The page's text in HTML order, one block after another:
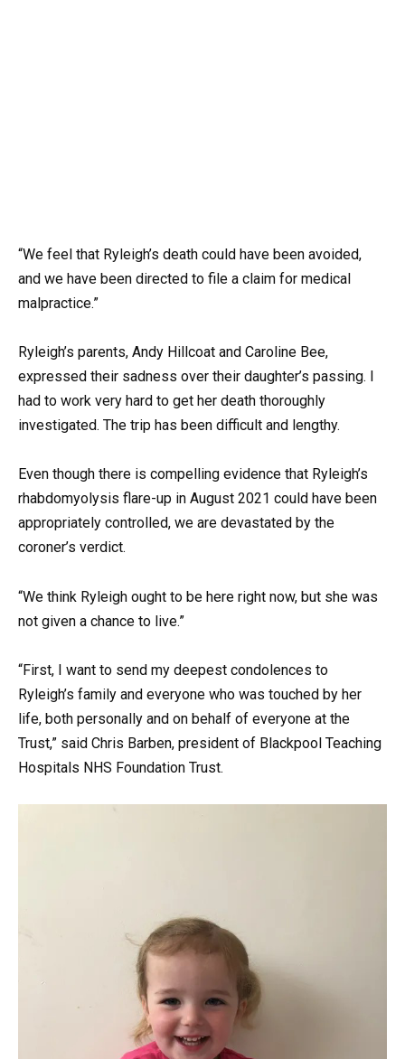
“We feel that Ryleigh’s death could have been avoided,
and we have been directed to file a claim for medical
malpractice.”
Ryleigh’s parents, Andy Hillcoat and Caroline Bee,
expressed their sadness over their daughter’s passing. I
had to work very hard to get her death thoroughly
investigated. The trip has been difficult and lengthy.
Even though there is compelling evidence that Ryleigh’s
rhabdomyolysis flare-up in August 2021 could have been
appropriately controlled, we are devastated by the
coroner’s verdict.
“We think Ryleigh ought to be here right now, but she was
not given a chance to live.”
“First, I want to send my deepest condolences to
Ryleigh’s family and everyone who was touched by her
life, both personally and on behalf of everyone at the
Trust,” said Chris Barben, president of Blackpool Teaching
Hospitals NHS Foundation Trust.